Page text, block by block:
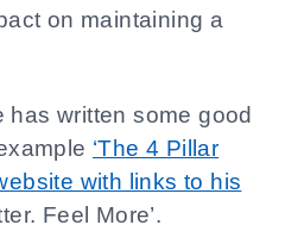
on maintaining a
has written some good
‘The 4 Pillar
with links to his
Feel More’.